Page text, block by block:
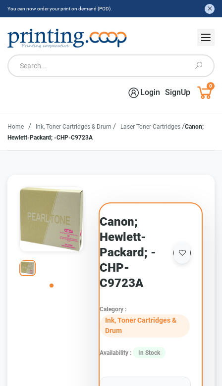
You can now order your print on demand (POD).
Login SignUp
0
Home / Ink, Toner Cartridges & Drum / Laser Toner Cartridges /Canon;
Hewlett-Packard; -CHP-C9723A
Canon;
Hewlett-
Packard; -
CHP-
C9723A
Category :
Ink, Toner Cartridges &
Drum
Availability : In Stock